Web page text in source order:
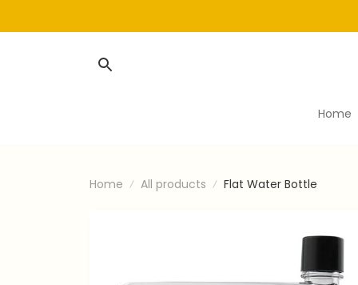
Home
Home All products Flat Water Bottle